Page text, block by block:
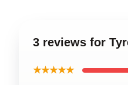
3 reviews for
★★★★★